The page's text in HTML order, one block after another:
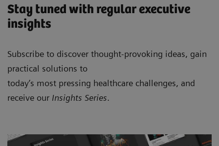
Stay tuned with regular executive
insights
Subscribe to discover thought-provoking ideas, gain
practical solutions to
today’s most pressing healthcare challenges, and
receive our Insights Series.